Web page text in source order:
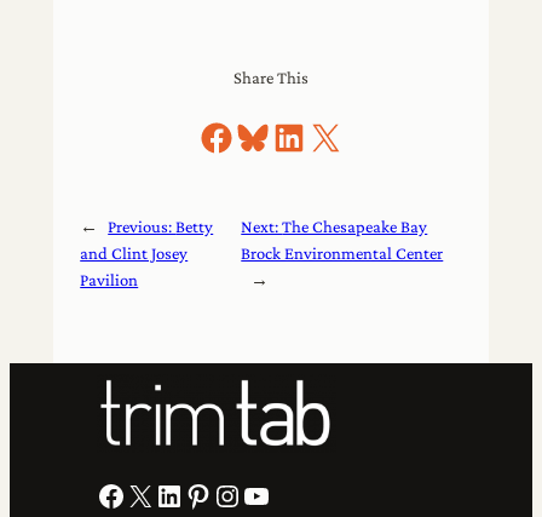
Share This
Share on Facebook
Share on Bluesky
Share on LinkedIn
Share on X
← Previous:Betty
and Clint Josey
Pavilion
Next:The Chesapeake Bay
Brock Environmental Center
→
Facebook X LinkedIn Pinterest Instagram YouTube